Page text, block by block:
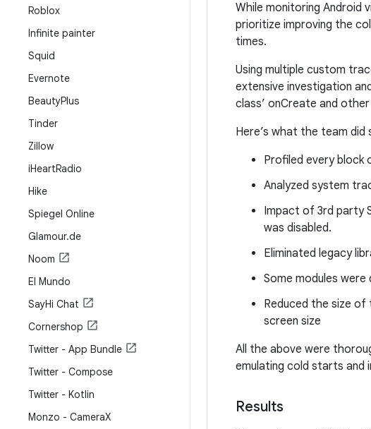
Roblox
Infinite painter
Squid
Evernote
BeautyPlus
Tinder
Zillow
iHeartRadio
Hike
Spiegel Online
Glamour.de
Noom
El Mundo
SayHi Chat
Cornershop
Twitter - App Bundle
Twitter - Compose
Twitter - Kotlin
Monzo - CameraX
While monitoring Android
prioritize improving the
times.
Using multiple custom
extensive investigation
class’ onCreate and
Here’s what the team did
Profiled every block
Analyzed system
Impact of 3rd party
was disabled.
Eliminated legacy
Some modules
Reduced the size
screen size
All the above were
emulating cold starts and
Results